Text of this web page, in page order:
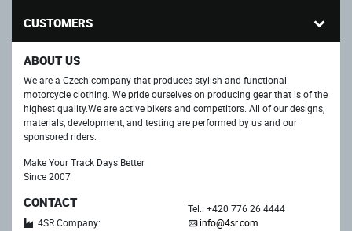
CUSTOMERS
ABOUT US
We are a Czech company that produces stylish and functional
motorcycle clothing. We pride ourselves on producing gear that is of the
highest quality.We are active bikers and competitors. All of our designs,
materials, development, and testing are performed by us and our
sponsored riders.
Make Your Track Days Better
Since 2007
CONTACT
4SR Company:
Tel.: +420 776 26 4444
info@4sr.com